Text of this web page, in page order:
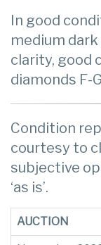
In good
medium
clarity, good
diamonds F-
Condition
courtesy to
subjective
‘as is’.
AUCTION